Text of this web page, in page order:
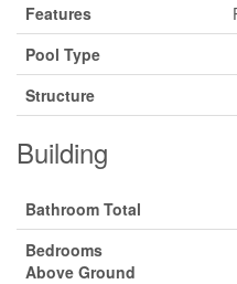
Features
Pool Type
Structure
Building
Bathroom Total
Bedrooms
Above Ground